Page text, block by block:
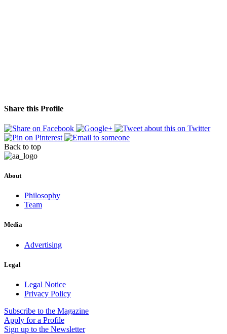
Share this Profile
Back to top
About
Philosophy
Team
Media
Advertising
Legal
Legal Notice
Privacy Policy
Subscribe to the Magazine
Apply for a Profile
Sign up to the Newsletter